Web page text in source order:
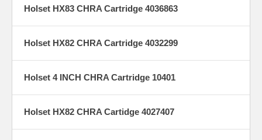
Holset HX83 CHRA Cartridge 4036863
Holset HX82 CHRA Cartridge 4032299
Holset 4 INCH CHRA Cartridge 10401
Holset HX82 CHRA Cartidge 4027407